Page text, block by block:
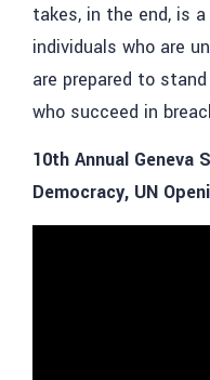
takes, in the end, is
individuals who are
are prepared to
who succeed in
10th Annual Geneva
Democracy, UN